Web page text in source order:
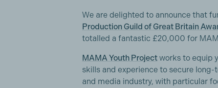
We are delighted to announce that
Production Guild of Great Britain
totalled a fantastic £20,000 for
MAMA Youth Project works to equip
skills and experience to secure
and media industry, with particular